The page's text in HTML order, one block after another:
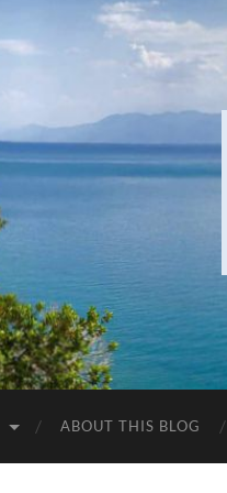
ABOUT THIS BLOG